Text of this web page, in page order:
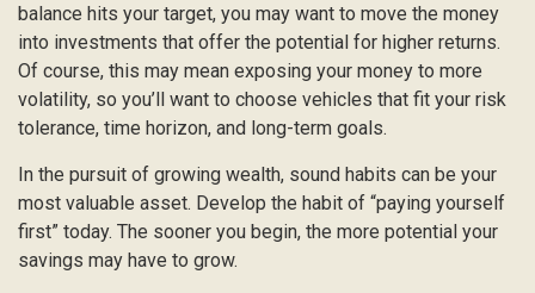
balance hits your target, you may want to move the money
into investments that offer the potential for higher returns.
Of course, this may mean exposing your money to more
volatility, so you’ll want to choose vehicles that fit your risk
tolerance, time horizon, and long-term goals.
In the pursuit of growing wealth, sound habits can be your
most valuable asset. Develop the habit of “paying yourself
first” today. The sooner you begin, the more potential your
savings may have to grow.